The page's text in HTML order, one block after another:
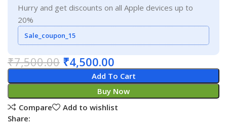
Hurry and get discounts on all Apple devices up to
20%
Sale_coupon_15
₹7,500.00 ₹4,500.00
Add To Cart
Buy Now
Compare
Add to wishlist
Share: